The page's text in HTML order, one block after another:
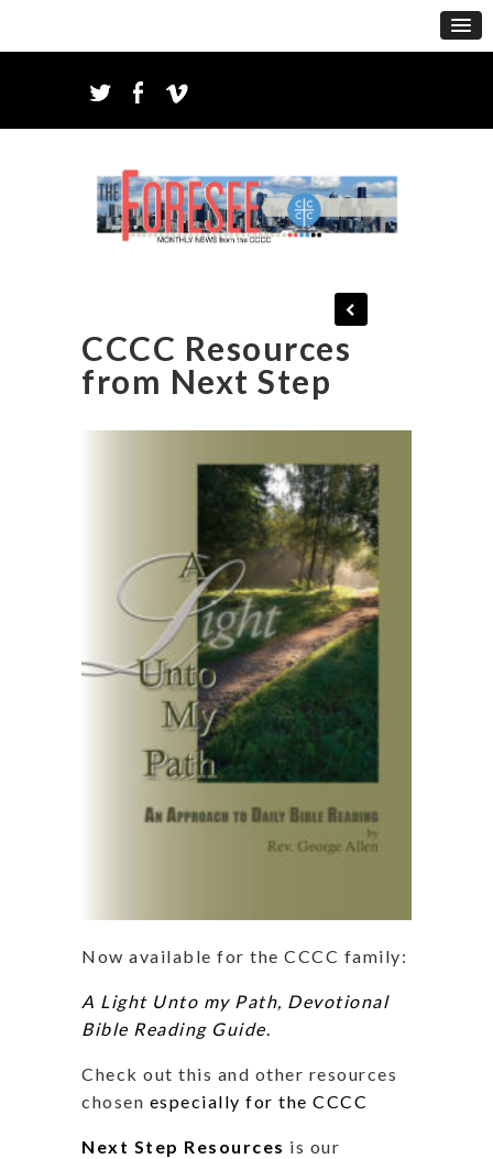
CCCC Resources
from Next Step
Now available for the CCCC family:
A Light Unto my Path, Devotional
Bible Reading Guide.
Check out this and other resources
chosen especially for the CCCC
Next Step Resources is our